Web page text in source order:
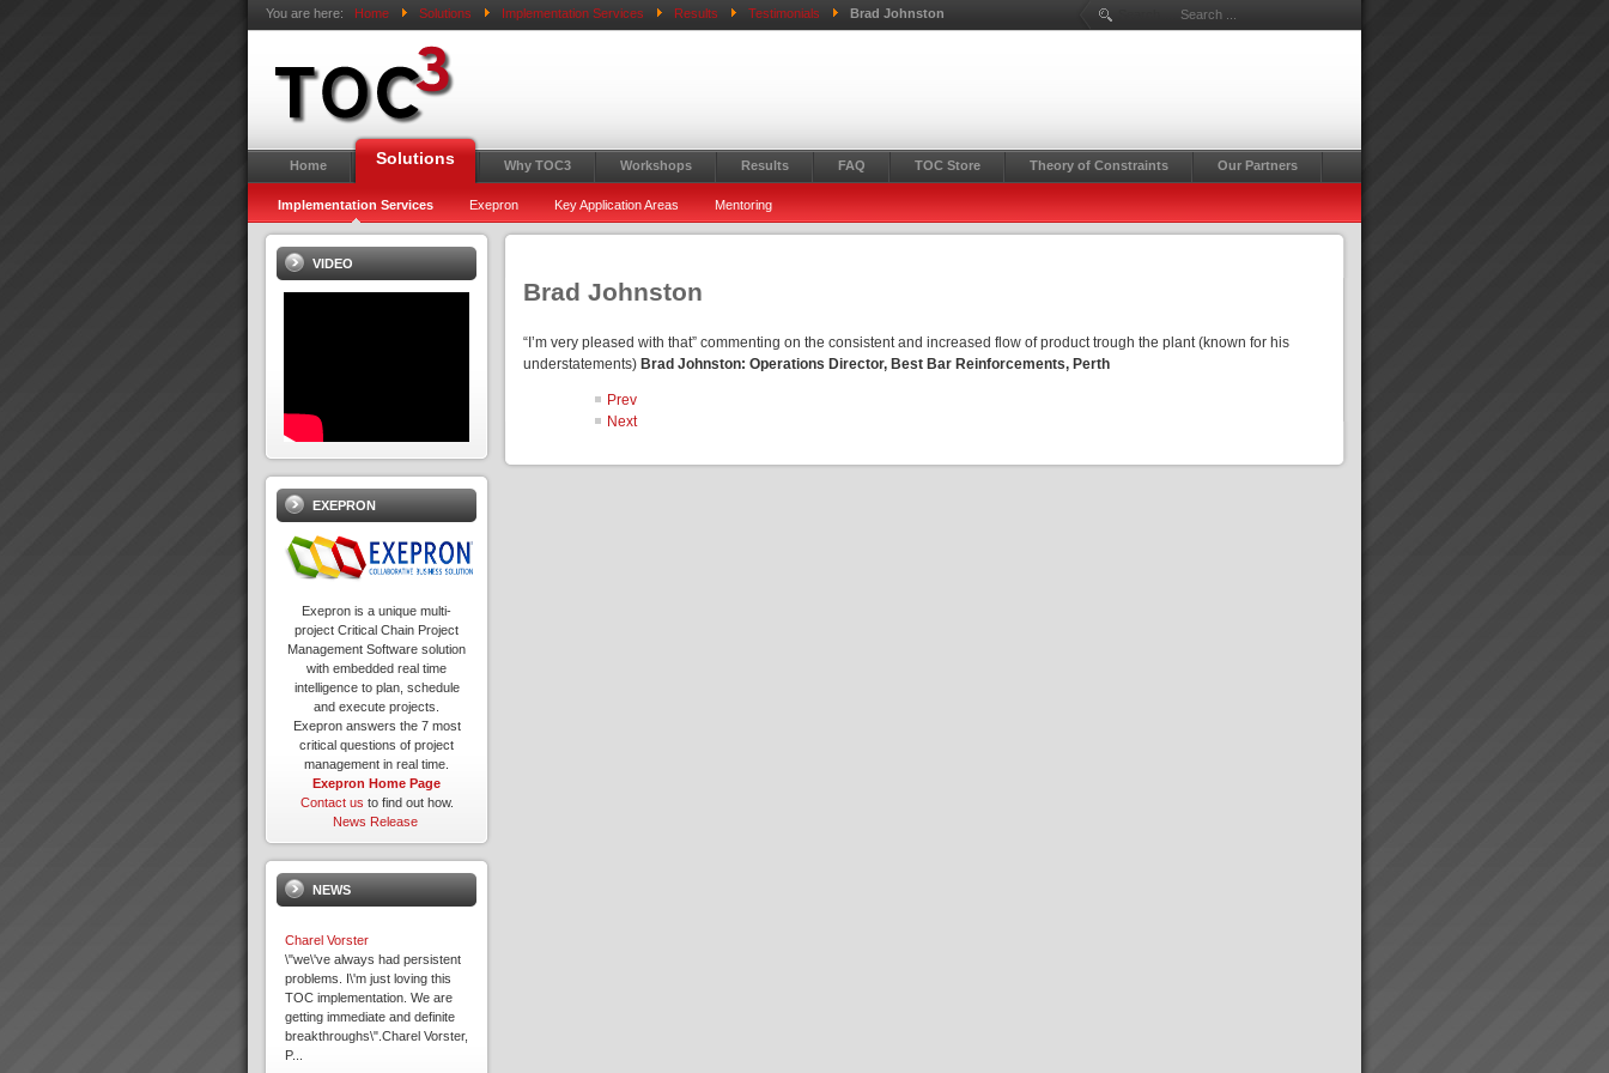
You are here: Home Solutions Implementation Services Results Testimonials Brad Johnston
Home Solutions Why TOC3 Workshops Results FAQ TOC Store Theory of Constraints Our Partners
Implementation Services Exepron Key Application Areas Mentoring
Brad Johnston
“I’m very pleased with that” commenting on the consistent and increased flow of product trough the plant (known for his
understatements) Brad Johnston: Operations Director, Best Bar Reinforcements, Perth
Prev
Next
VIDEO
EXEPRON
Exepron is a unique multi-
project Critical Chain Project
Management Software solution
with embedded real time
intelligence to plan, schedule
and execute projects.
Exepron answers the 7 most
critical questions of project
management in real time.
Exepron Home Page
Contact us to find out how.
News Release
NEWS
Charel Vorster
\"we\'ve always had persistent
problems. I\'m just loving this
TOC implementation. We are
getting immediate and definite
breakthroughs\".Charel Vorster,
P...